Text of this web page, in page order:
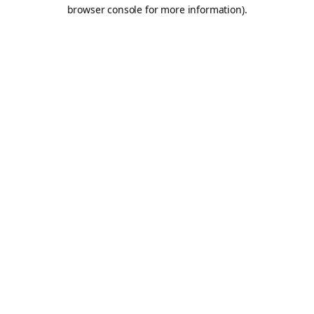
browser console for more information).